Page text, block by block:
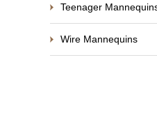
Teenager
Wire Mannequins